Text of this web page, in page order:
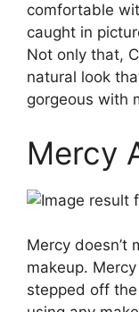
comfortable
caught in
Not only that,
natural look
gorgeous with
Mercy
Mercy doesn’t
makeup.
stepped off